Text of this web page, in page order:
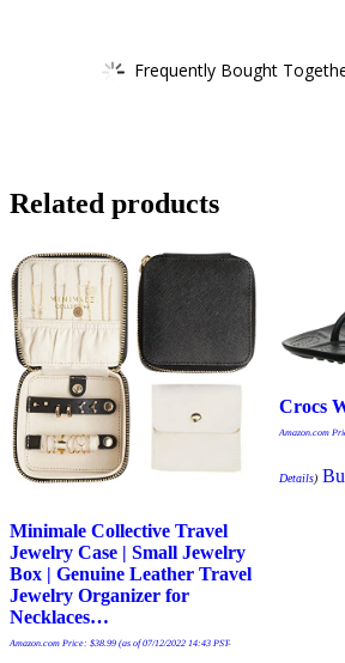
Frequently Bought
Related products
Minimale Collective Travel
Jewelry Case | Small Jewelry
Box | Genuine Leather Travel
Jewelry Organizer for
Necklaces…
Amazon.com Price: $38.99 (as of 07/12/2022 14:43 PST-
Crocs
Amazon.com
Details)